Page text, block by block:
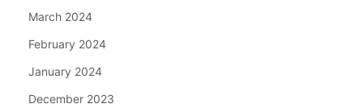
March 2024
February 2024
January 2024
December 2023